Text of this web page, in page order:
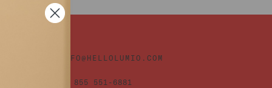
INFO@HELLOLUMIO.COM
+1 855 551-6881